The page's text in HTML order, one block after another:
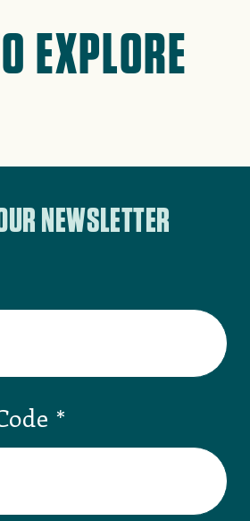
EXPLORE
NEWSLETTER